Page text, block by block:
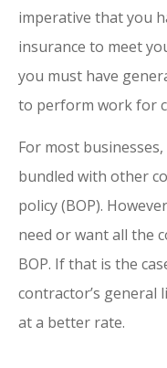
imperative that you
insurance to meet
you must have
to perform work for
For most
bundled with other
policy (BOP).
need or want all the
BOP. If that is the
contractor’s general
at a better rate.